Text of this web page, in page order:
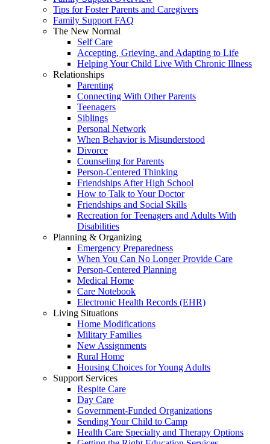
Tips for Foster Parents and Caregivers
Family Support FAQ
The New Normal
Self Care
Accepting, Grieving, and Adapting to Life
Helping Your Child Live With Chronic Illness
Relationships
Parenting
Connecting With Other Parents
Teenagers
Siblings
Personal Network
When Behavior is Misunderstood
Divorce
Counseling for Parents
Person-Centered Thinking
Friendships After High School
How to Talk to Your Doctor
Friendships and Social Skills
Recreation for Teenagers and Adults With
Disabilities
Planning & Organizing
Emergency Preparedness
When You Can No Longer Provide Care
Person-Centered Planning
Medical Home
Care Notebook
Electronic Health Records (EHR)
Living Situations
Home Modifications
Military Families
New Assignments
Rural Home
Housing Choices for Young Adults
Support Services
Respite Care
Day Care
Government-Funded Organizations
Sending Your Child to Camp
Health Care Specialty and Therapy Options